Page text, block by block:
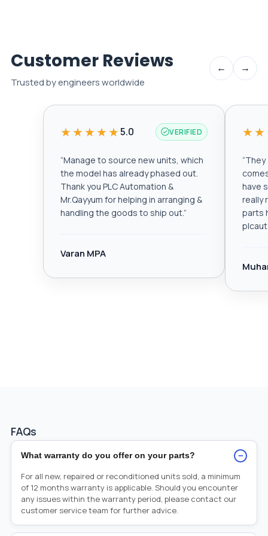
Customer Reviews
Trusted by engineers worldwide
← →
★★★★★5.0 VERIFIED
“Manage to source new units, which
the model has already phased out.
Thank you PLC Automation &
Mr.Qayyum for helping in arranging &
handling the goods to ship out.”
Varan MPA
“They
have
really
parts
FAQs
What warranty do you offer on your parts? −
For all new, repaired or reconditioned units sold, a minimum
of 12 months warranty is applicable. Should you encounter
any issues within the warranty period, please contact our
customer service team for further advice.